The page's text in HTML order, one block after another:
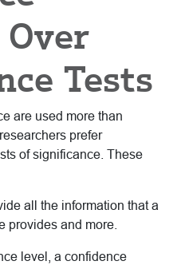
Tests
are used more than
prefer
of significance. These
all the information that a
provides and more.
level, a confidence